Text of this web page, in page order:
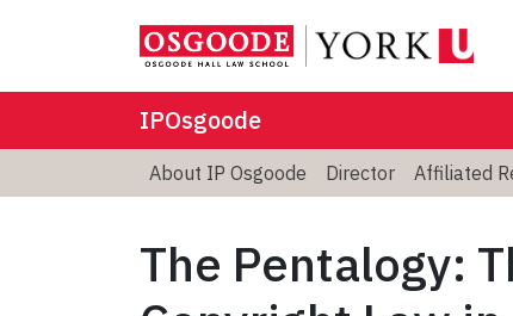
IPOsgoode
About IP Osgoode Director Affiliated
The Pentalogy: